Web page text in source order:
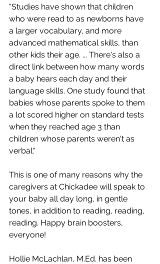
"Studies have shown that children
who were read to as newborns have
a larger vocabulary, and more
advanced mathematical skills, than
other kids their age. ... There's also a
direct link between how many words
a baby hears each day and their
language skills. One study found that
babies whose parents spoke to them
a lot scored higher on standard tests
when they reached age 3 than
children whose parents weren't as
verbal."
This is one of many reasons why the
caregivers at Chickadee will speak to
your baby all day long, in gentle
tones, in addition to reading, reading,
reading. Happy brain boosters,
everyone!
Hollie McLachlan, M.Ed. has been